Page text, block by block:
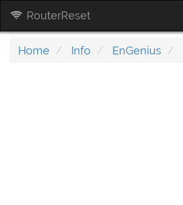
RouterReset
Home Info EnGenius